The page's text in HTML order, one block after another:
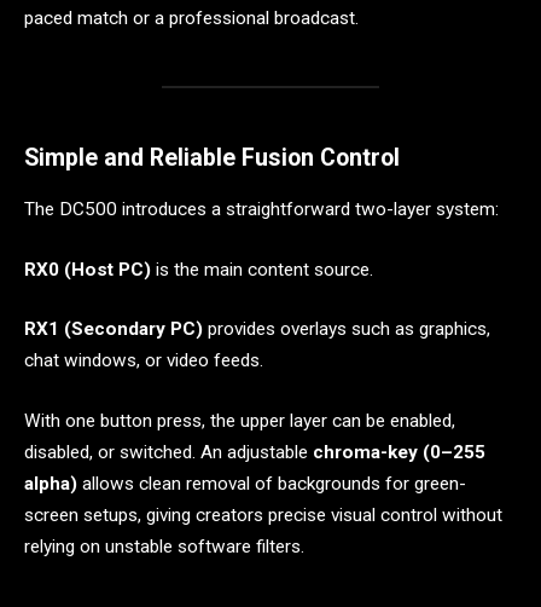
paced match or a professional broadcast.
Simple and Reliable Fusion Control
The DC500 introduces a straightforward two-layer system:
RX0 (Host PC) is the main content source.
RX1 (Secondary PC) provides overlays such as graphics,
chat windows, or video feeds.
With one button press, the upper layer can be enabled,
disabled, or switched. An adjustable chroma-key (0–255
alpha) allows clean removal of backgrounds for green-
screen setups, giving creators precise visual control without
relying on unstable software filters.